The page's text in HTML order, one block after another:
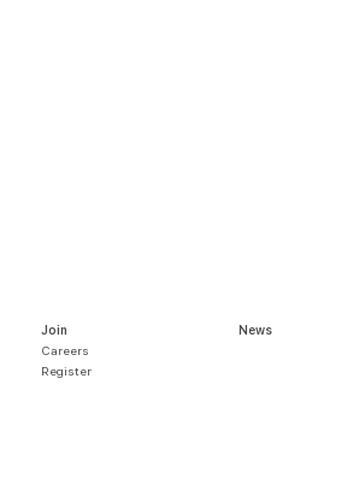
Join
Careers
Register
News